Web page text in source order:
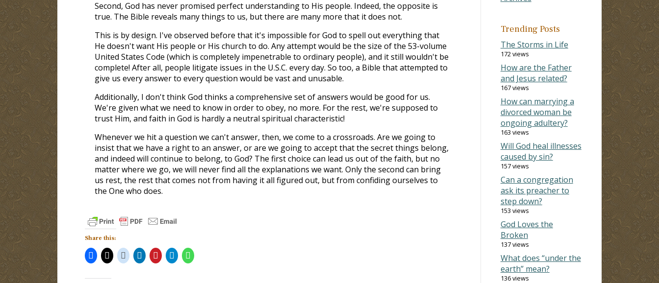
Second, God has never promised perfect understanding to His people. Indeed, the opposite is
true. The Bible reveals many things to us, but there are many more that it does not.
This is by design. I've observed before that it's impossible for God to spell out everything that
He doesn't want His people or His church to do. Any attempt would be the size of the 53-volume
United States Code (which is completely impenetrable to ordinary people), and it still wouldn't be
complete! After all, people litigate issues in the U.S.C. every day. So too, a Bible that attempted to
give us every answer to every question would be vast and unusable.
Additionally, I don't think God thinks a comprehensive set of answers would be good for us.
We're given what we need to know in order to obey, no more. For the rest, we're supposed to
trust Him, and faith in God is hardly a neutral spiritual characteristic!
Whenever we hit a question we can't answer, then, we come to a crossroads. Are we going to
insist that we have a right to an answer, or are we going to accept that the secret things belong,
and indeed will continue to belong, to God? The first choice can lead us out of the faith, but no
matter where we go, we will never find all the explanations we want. Only the second can bring
us rest, the rest that comes not from having it all figured out, but from confiding ourselves to
the One who does.
Share this:
Trending Posts
The Storms in Life
172 views
How are the Father
and Jesus related?
167 views
How can marrying a
divorced woman be
ongoing adultery?
163 views
Will God heal illnesses
caused by sin?
157 views
Can a congregation
ask its preacher to
step down?
153 views
God Loves the
Broken
137 views
What does “under the
earth” mean?
136 views